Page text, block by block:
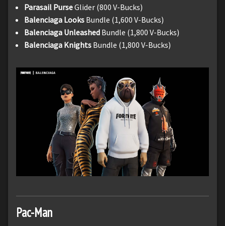
Parasail PurseGlider (800 V-Bucks)
Balenciaga Looks Bundle (1,600 V-Bucks)
Balenciaga Unleashed Bundle (1,800 V-Bucks)
Balenciaga Knights Bundle (1,800 V-Bucks)
Pac-Man